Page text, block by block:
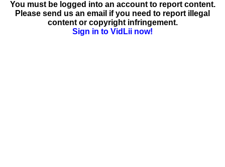
You must be logged into an account to report content.
Please send us an email if you need to report illegal
content or copyright infringement.
Sign in to VidLii now!